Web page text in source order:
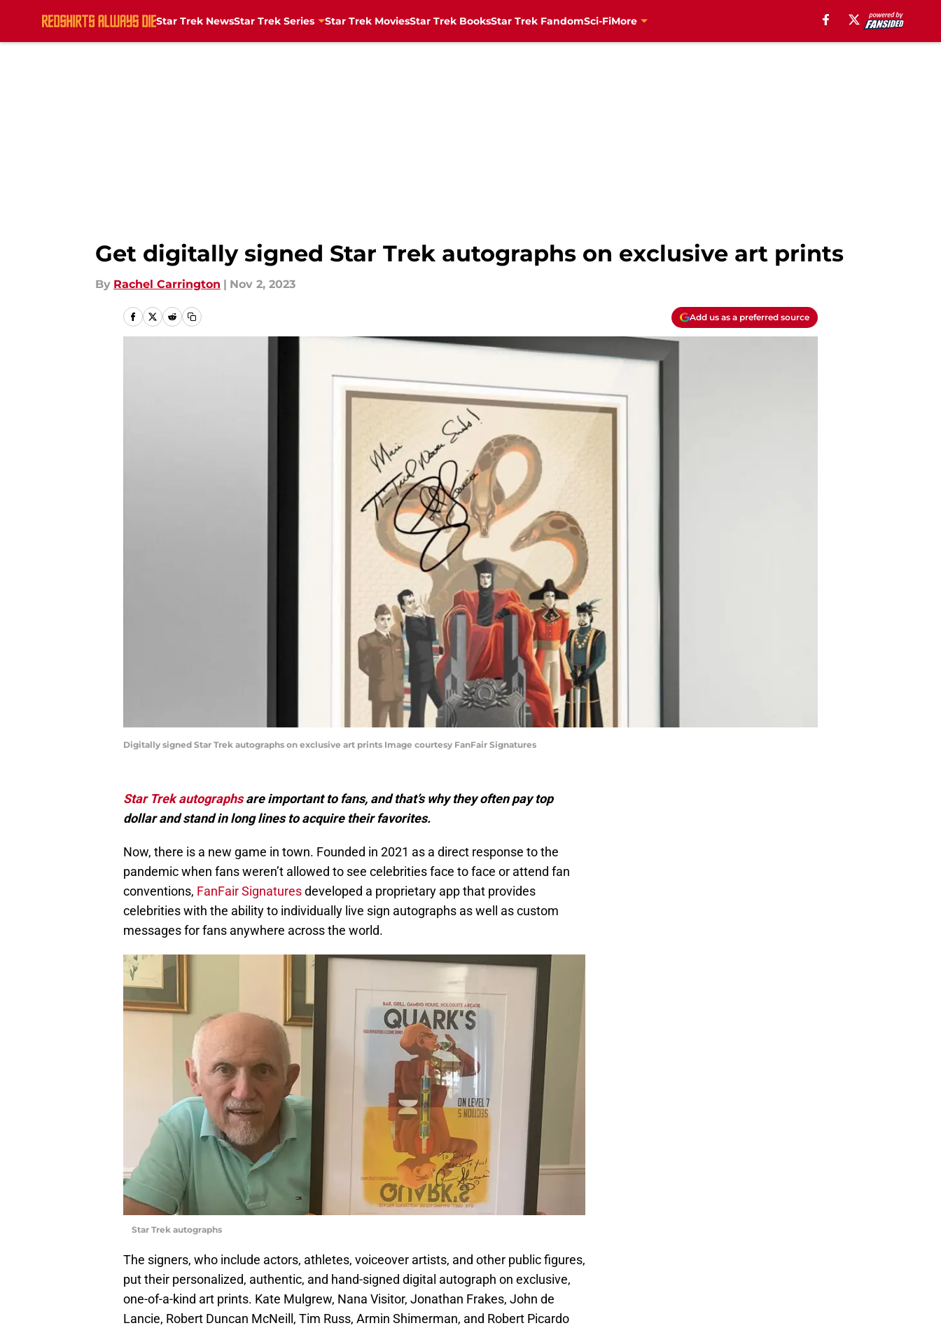
Star Trek NewsStar Trek Series Star Trek MoviesStar Trek BooksStar Trek FandomSci-FiMore
Get digitally signed Star Trek autographs on exclusive art prints
By Rachel Carrington | Nov 2, 2023
Add us as a preferred source
Digitally signed Star Trek autographs on exclusive art prints Image courtesy FanFair Signatures
Star Trek autographsare important to fans, and that’s why they often pay top
dollar and stand in long lines to acquire their favorites.
Now, there is a new game in town. Founded in 2021 as a direct response to the
pandemic when fans weren’t allowed to see celebrities face to face or attend fan
conventions, FanFair Signaturesdeveloped a proprietary app that provides
celebrities with the ability to individually live sign autographs as well as custom
messages for fans anywhere across the world.
Star Trek autographs
The signers, who include actors, athletes, voiceover artists, and other public figures,
put their personalized, authentic, and hand-signed digital autograph on exclusive,
one-of-a-kind art prints. Kate Mulgrew, Nana Visitor, Jonathan Frakes, John de
Lancie, Robert Duncan McNeill, Tim Russ, Armin Shimerman, and Robert Picardo